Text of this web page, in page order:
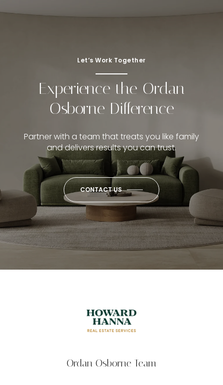
Let’s Work Together
Experience the Ordan
Osborne Difference
Partner with a team that treats you like family
and delivers results you can trust.
CONTACT US
Ordan Osborne Team